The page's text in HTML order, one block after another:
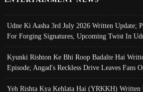
Udne Ki Aasha 3rd July 2026 Written Update;
For Forging Signatures, Upcoming Twist In
Kyunki Rishton Ke Bhi Roop Badalte Hai
Episode; Angad's Reckless Drive Leaves Fans
Yeh Rishta Kya Kehlata Hai (YRKKH) Written